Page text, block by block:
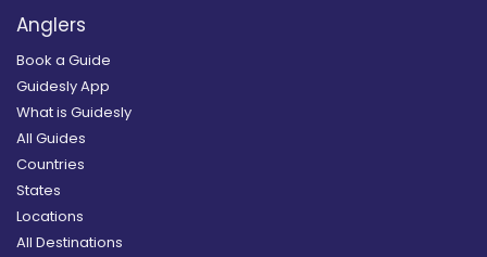
Anglers
Book a Guide
Guidesly App
What is Guidesly
All Guides
Countries
States
Locations
All Destinations